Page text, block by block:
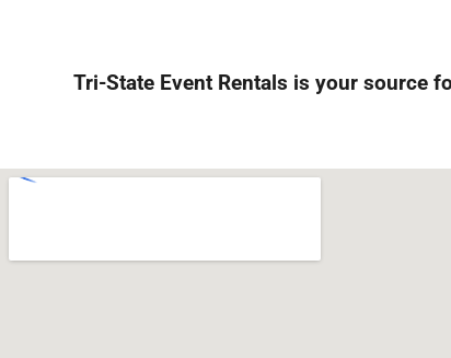
Tri-State Event Rentals is your source